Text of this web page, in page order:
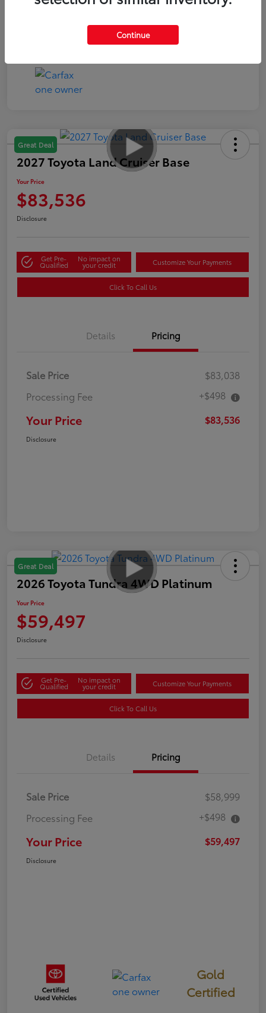
Great Deal
2027 Toyota Land Cruiser Base
Your Price
$83,536
Disclosure
Get Pre-
Qualified
No impact on
your credit Customize Your Payments
Click To Call Us
Details Pricing
Sale Price
$83,038
Processing Fee
+$498
Your Price $83,536
Disclosure
Great Deal
2026 Toyota Tundra 4WD Platinum
Your Price
$59,497
Disclosure
Get Pre-
Qualified
No impact on
your credit Customize Your Payments
Click To Call Us
Details Pricing
Sale Price
$58,999
Processing Fee
+$498
Your Price $59,497
Disclosure
Gold
Certified
Continue